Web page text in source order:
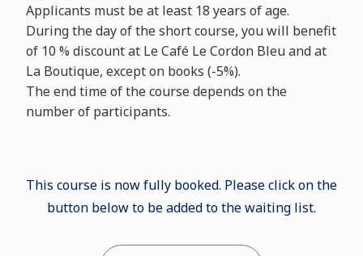
Applicants must be at least 18 years of age.
During the day of the short course, you will benefit
of 10 % discount at Le Café Le Cordon Bleu and at
La Boutique, except on books (-5%).
The end time of the course depends on the
number of participants.
This course is now fully booked. Please click on the
button below to be added to the waiting list.